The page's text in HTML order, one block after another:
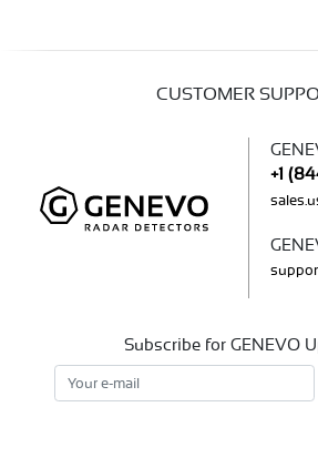
CUSTOMER
+1
Subscribe for GENEVO